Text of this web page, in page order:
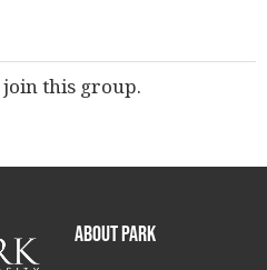
join this group.
About Park